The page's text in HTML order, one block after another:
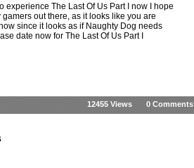
experience The Last Of Us Part I now I hope
out there, as it looks like you are
since it looks as if Naughty Dog needs
date now for The Last Of Us Part I
0 Comments
12455 Views